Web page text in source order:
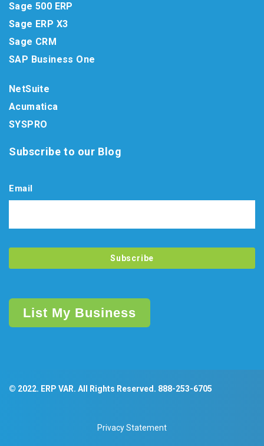
Sage 500 ERP
Sage ERP X3
Sage CRM
SAP Business One
NetSuite
Acumatica
SYSPRO
Subscribe to our Blog
Email
List My Business
© 2022. ERP VAR. All Rights Reserved. 888-253-6705
Privacy Statement